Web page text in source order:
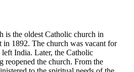
is the oldest Catholic church in
1892. The church was vacant for
left India. Later, the Catholic
reopened the church. From the